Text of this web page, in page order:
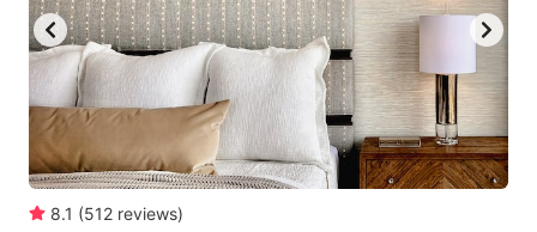
8.1 (512 reviews)